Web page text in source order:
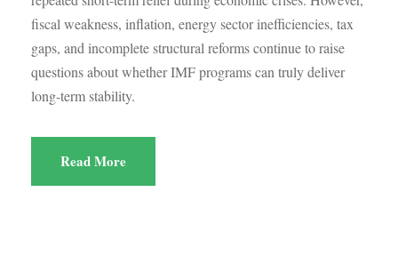
fiscal weakness, inflation, energy sector inefficiencies, tax
gaps, and incomplete structural reforms continue to raise
questions about whether IMF programs can truly deliver
long-term stability.
Read More